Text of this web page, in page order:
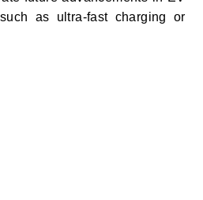
as ultra-fast charging or